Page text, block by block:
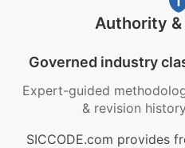
Authority
Governed industry
Expert-guided
& revision history
SICCODE.com provides